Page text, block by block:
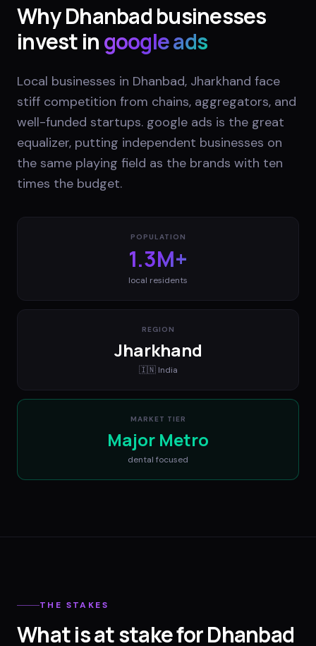
WhyDhanbadbusinesses
invest ingoogle ads
Local businesses in Dhanbad, Jharkhand face
stiff competition from chains, aggregators, and
well-funded startups. google ads is the great
equalizer, putting independent businesses on
the same playing field as the brands with ten
times the budget.
POPULATION
1.3M+
local residents
REGION
Jharkhand
🇮🇳 India
MARKET TIER
Major Metro
dental focused
THE STAKES
What is at stake for Dhanbad